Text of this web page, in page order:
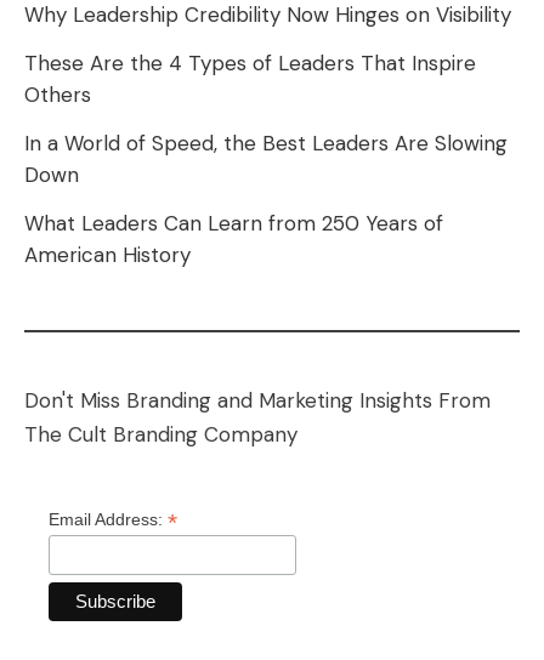
Why Leadership Credibility Now Hinges on Visibility
These Are the 4 Types of Leaders That Inspire
Others
In a World of Speed, the Best Leaders Are Slowing
Down
What Leaders Can Learn from 250 Years of
American History
Don't Miss Branding and Marketing Insights From
The Cult Branding Company
Email Address: *